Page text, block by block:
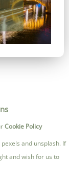
Cookie Policy
and unsplash. If
and wish for us to